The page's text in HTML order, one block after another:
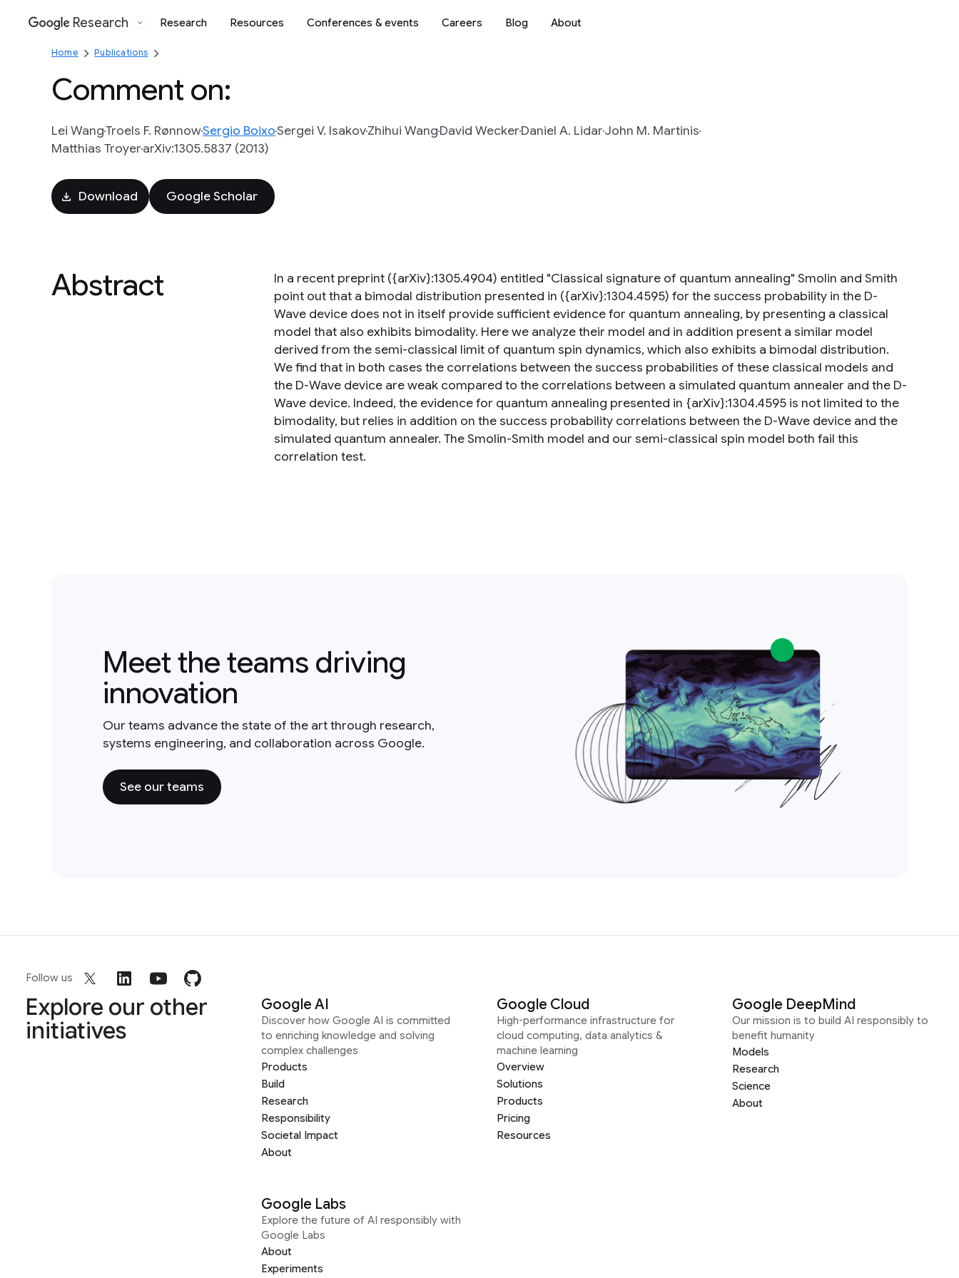
Google
Research Research Resources Conferences & events Careers Blog About
Home Publications
Comment on:
Lei WangTroels F. RønnowSergio BoixoSergei V. IsakovZhihui WangDavid WeckerDaniel A. LidarJohn M. Martinis
Matthias TroyerarXiv:1305.5837 (2013)
Download Google Scholar
Abstract
In a recent preprint ({arXiv}:1305.4904) entitled "Classical signature of quantum annealing" Smolin and Smith
point out that a bimodal distribution presented in ({arXiv}:1304.4595) for the success probability in the D-
Wave device does not in itself provide sufficient evidence for quantum annealing, by presenting a classical
model that also exhibits bimodality. Here we analyze their model and in addition present a similar model
derived from the semi-classical limit of quantum spin dynamics, which also exhibits a bimodal distribution.
We find that in both cases the correlations between the success probabilities of these classical models and
the D-Wave device are weak compared to the correlations between a simulated quantum annealer and the D-
Wave device. Indeed, the evidence for quantum annealing presented in {arXiv}:1304.4595 is not limited to the
bimodality, but relies in addition on the success probability correlations between the D-Wave device and the
simulated quantum annealer. The Smolin-Smith model and our semi-classical spin model both fail this
correlation test.
Meet the teams driving
innovation
Our teams advance the state of the art through research,
systems engineering, and collaboration across Google.
See our teams
Follow us
Explore our other
initiatives
Google AI
Discover how Google AI is committed
to enriching knowledge and solving
complex challenges
Products
Build
Research
Responsibility
Societal Impact
About
Google Cloud
High-performance infrastructure for
cloud computing, data analytics &
machine learning
Overview
Solutions
Products
Pricing
Resources
Google DeepMind
Our mission is to build AI responsibly to
benefit humanity
Models
Research
Science
About
Google Labs
Explore the future of AI responsibly with
Google Labs
About
Experiments